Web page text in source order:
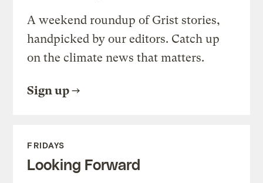
A weekend roundup of Grist stories,
handpicked by our editors. Catch up
on the climate news that matters.
Sign up
FRIDAYS
Looking Forward